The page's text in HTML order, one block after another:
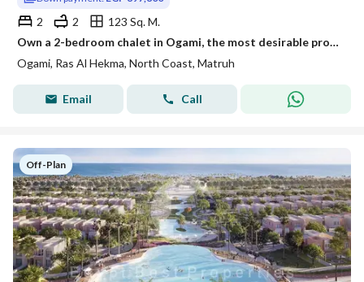
2 2
123 Sq. M.
Own a 2-bedroom chalet in Ogami, the most desirable project on the North Coast. Enjoy installments over 8 years. Lagoon view, open view, two bedrooms.
Ogami, Ras Al Hekma, North Coast, Matruh
Email Call
Off-Plan